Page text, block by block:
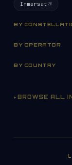
Inmarsat20
BY
BY OPERATOR
BY COUNTRY
BROWSE ALL